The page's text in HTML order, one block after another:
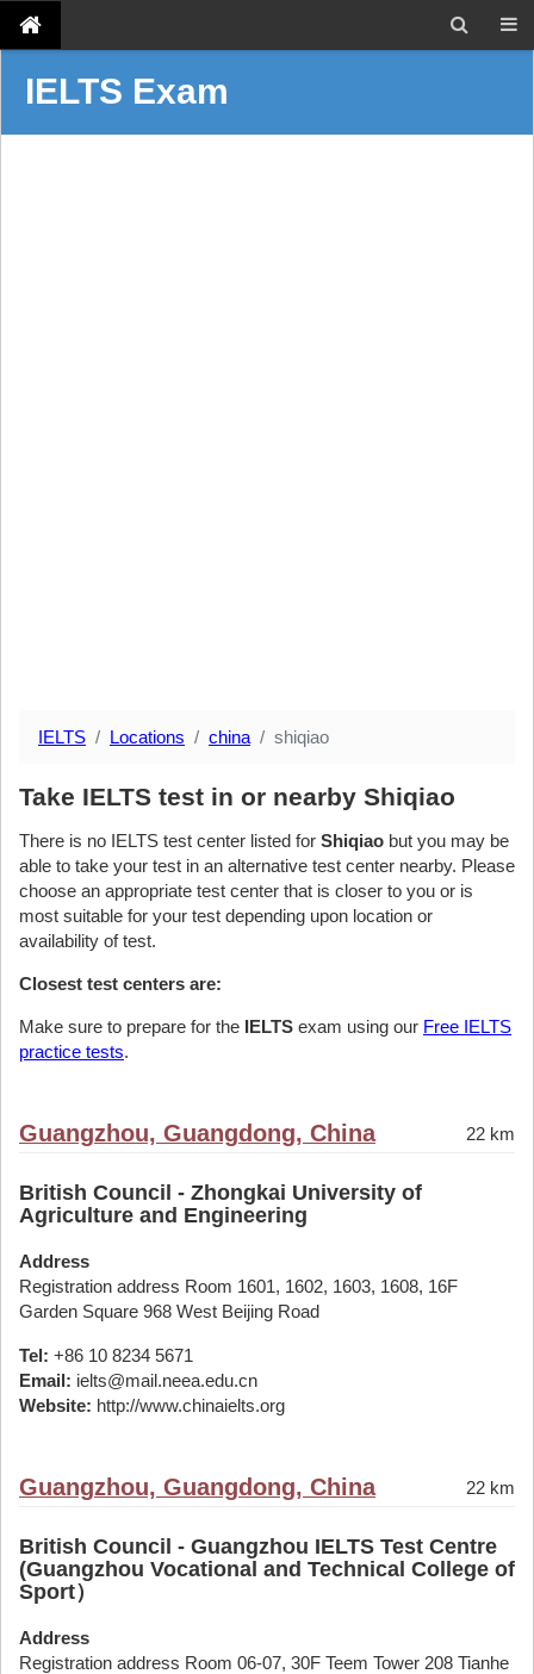
IELTS Exam
IELTS Locations china shiqiao
Take IELTS test in or nearby Shiqiao
There is no IELTS test center listed for Shiqiao but you may be
able to take your test in an alternative test center nearby. Please
choose an appropriate test center that is closer to you or is
most suitable for your test depending upon location or
availability of test.
Closest test centers are:
Make sure to prepare for the IELTS exam using our Free IELTS
practice tests.
Guangzhou, Guangdong, China 22 km
British Council - Zhongkai University of
Agriculture and Engineering
Address
Registration address Room 1601, 1602, 1603, 1608, 16F
Garden Square 968 West Beijing Road
Tel: +86 10 8234 5671
Email: ielts@mail.neea.edu.cn
Website: http://www.chinaielts.org
Guangzhou, Guangdong, China 22 km
British Council - Guangzhou IELTS Test Centre
(Guangzhou Vocational and Technical College of
Sport）
Address
Registration address Room 06-07, 30F Teem Tower 208 Tianhe